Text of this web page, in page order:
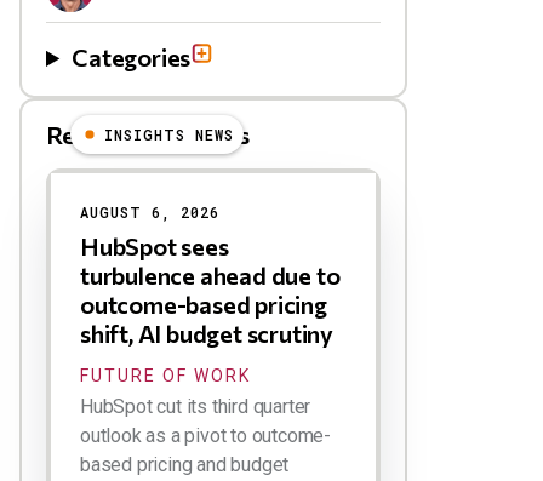
Categories
Related Blog Posts
INSIGHTS NEWS
AUGUST 6, 2026
HubSpot sees
turbulence ahead due to
outcome-based pricing
shift, AI budget scrutiny
FUTURE OF WORK
HubSpot cut its third quarter
outlook as a pivot to outcome-
based pricing and budget